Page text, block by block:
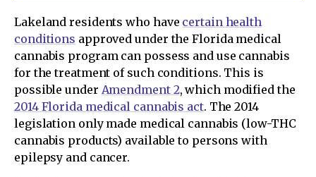
Lakeland residents who have certain health
conditions approved under the Florida medical
cannabis program can possess and use cannabis
for the treatment of such conditions. This is
possible under Amendment 2, which modified the
2014 Florida medical cannabis act. The 2014
legislation only made medical cannabis (low-THC
cannabis products) available to persons with
epilepsy and cancer.